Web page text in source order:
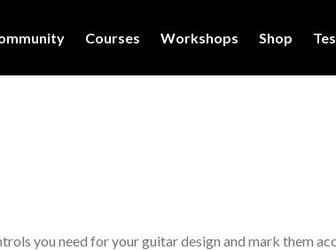
Courses Workshops Shop
you need for your guitar design and mark them